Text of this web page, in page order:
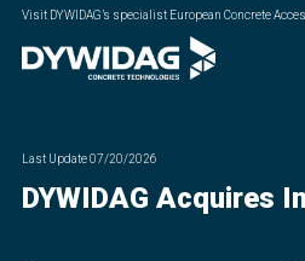
Visit DYWIDAG’s specialist European Concrete
Last Update07/20/2026
DYWIDAG Acquires